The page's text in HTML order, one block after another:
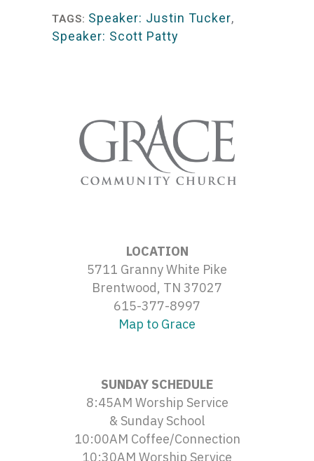
TAGS: Speaker: Justin Tucker,
Speaker: Scott Patty
LOCATION
5711 Granny White Pike
Brentwood, TN 37027
615-377-8997
Map to Grace
SUNDAY SCHEDULE
8:45AM Worship Service
& Sunday School
10:00AM Coffee/Connection
10:30AM Worship Service